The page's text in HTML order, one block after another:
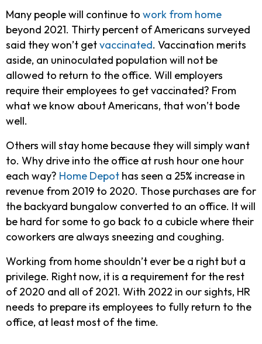
Many people will continue to work from home
beyond 2021. Thirty percent of Americans surveyed
said they won’t getvaccinated. Vaccination merits
aside, an uninoculated population will not be
allowed to return to the office. Will employers
require their employees to get vaccinated? From
what we know about Americans, that won’t bode
well.
Others will stay home because they will simply want
to. Why drive into the office at rush hour one hour
each way? Home Depot has seen a 25% increase in
revenue from 2019 to 2020. Those purchases are for
the backyard bungalow converted to an office. It will
be hard for some to go back to a cubicle where their
coworkers are always sneezing and coughing.
Working from home shouldn’t ever be a right but a
privilege. Right now, it is a requirement for the rest
of 2020 and all of 2021. With 2022 in our sights, HR
needs to prepare its employees to fully return to the
office, at least most of the time.